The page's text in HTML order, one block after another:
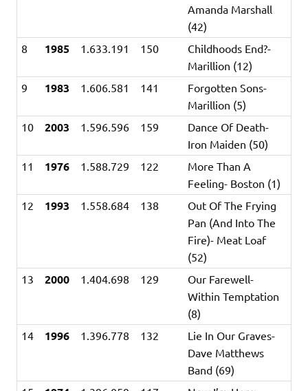
Amanda Marshall
(42)
8
1985 1.633.191 150
Childhoods End?-
Marillion (12)
9
1983 1.606.581 141
Forgotten Sons-
Marillion (5)
10
2003 1.596.596 159
Dance Of Death-
Iron Maiden (50)
11
1976 1.588.729 122
More Than A
Feeling- Boston (1)
12
1993 1.558.684 138
Out Of The Frying
Pan (And Into The
Fire)- Meat Loaf
(52)
13
2000 1.404.698 129
Our Farewell-
Within Temptation
(8)
14
1996 1.396.778 132
Lie In Our Graves-
Dave Matthews
Band (69)